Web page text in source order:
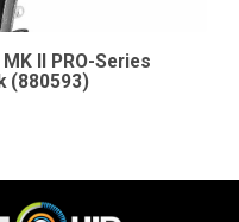
II PRO-Series
(880593)